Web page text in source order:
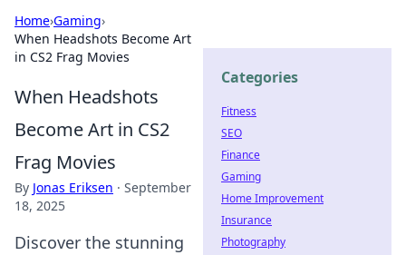
Home›Gaming›
When Headshots Become Art
in CS2 Frag Movies
When Headshots
Become Art in CS2
Frag Movies
By Jonas Eriksen · September
18, 2025
Discover the stunning
Categories
Fitness
SEO
Finance
Gaming
Home Improvement
Insurance
Photography